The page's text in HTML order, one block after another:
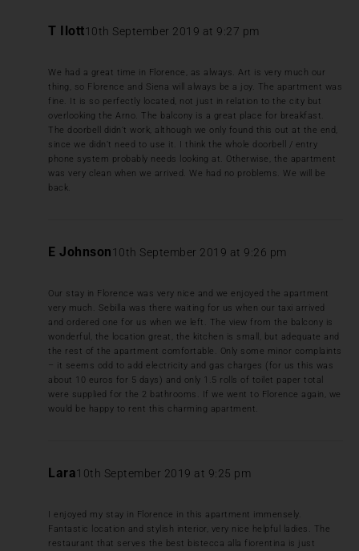
T Ilott10th September 2019 at 9:27 pm
We had a great time in Florence, as always. Art is very much our
thing, so Florence and Siena will always be a joy. The apartment was
fine. It is so perfectly located, not just in relation to the city but
overlooking the Arno. The balcony is a great place for breakfast.
The doorbell didn’t work, although we only found this out at the end,
since we didn’t need to use it. I think the whole doorbell / entry
phone system probably needs looking at. Otherwise, the apartment
was very clean when we arrived. We had no problems. We will be
back.
E Johnson10th September 2019 at 9:26 pm
Our stay in Florence was very nice and we enjoyed the apartment
very much. Sebilla was there waiting for us when our taxi arrived
and ordered one for us when we left. The view from the balcony is
wonderful, the location great, the kitchen is small, but adequate and
the rest of the apartment comfortable. Only some minor complaints
– it seems odd to add electricity and gas charges (for us this was
about 10 euros for 5 days) and only 1.5 rolls of toilet paper total
were supplied for the 2 bathrooms. If we went to Florence again, we
would be happy to rent this charming apartment.
Lara10th September 2019 at 9:25 pm
I enjoyed my stay in Florence in this apartment immensely.
Fantastic location and stylish interior, very nice helpful ladies. The
restaurant that serves the best bistecca alla fiorentina is just